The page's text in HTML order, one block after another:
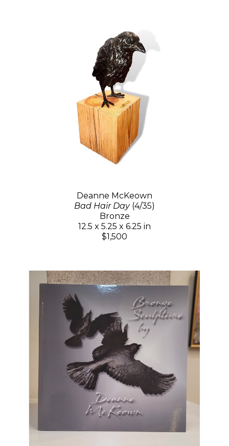
Deanne McKeown
Bad Hair Day(4/35)
Bronze
12.5 x 5.25 x 6.25 in
$1,500